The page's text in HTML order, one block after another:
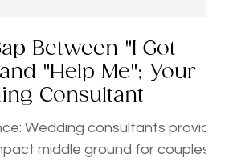
as single sessions or bundles,
high-impact, zero-pressure
You’d be amazed at how
can accomplish in just one hour
mind and give you a clear
roadmap to follow. If you’re still sorting th
Between "I Got
"Help Me"; Your
Consultant
Wedding consultants provide
middle ground for couples